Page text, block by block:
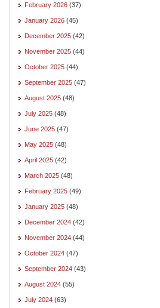
February 2026 (37)
January 2026 (45)
December 2025 (42)
November 2025 (44)
October 2025 (44)
September 2025 (47)
August 2025 (48)
July 2025 (48)
June 2025 (47)
May 2025 (48)
April 2025 (42)
March 2025 (48)
February 2025 (49)
January 2025 (48)
December 2024 (42)
November 2024 (44)
October 2024 (47)
September 2024 (43)
August 2024 (55)
July 2024 (63)